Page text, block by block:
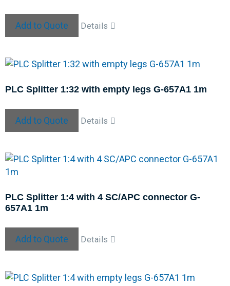
Add to Quote Details
PLC Splitter 1:32 with empty legs G-657A1 1m
Add to Quote Details
PLC Splitter 1:4 with 4 SC/APC connector G-
657A1 1m
Add to Quote Details